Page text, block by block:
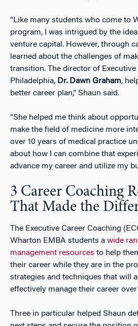
“Like many students who come to
program, I was intrigued by the
venture capital. However, through
learned about the challenges of
transition. The director of Executive
Philadelphia, Dr. Dawn Graham,
better career plan,” Shaun said.
“She helped me think about
make the field of medicine more
over 10 years of medical practice
about how I can combine that
advance my career and utilize my
3 Career Coaching
That Made the
The Executive Career Coaching
Wharton EMBA students a wide
management resources to help
their career while they are in the
strategies and techniques that will
effectively manage their career
Three in particular helped Shaun